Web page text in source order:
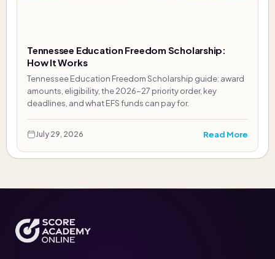
Tennessee Education Freedom Scholarship:
How It Works
Tennessee Education Freedom Scholarship guide: award
amounts, eligibility, the 2026-27 priority order, key
deadlines, and what EFS funds can pay for.
July 29, 2026 Read More